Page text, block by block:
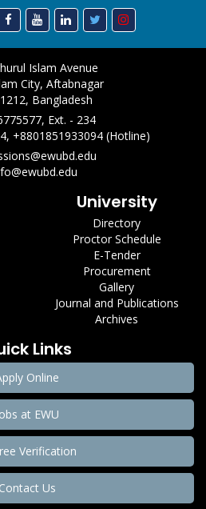
Islam Avenue
City, Aftabnagar
Bangladesh
Ext. - 234
+8801851933094 (Hotline)
University
Directory
Proctor Schedule
E-Tender
Procurement
Gallery
Journal and Publications
Archives
Links
Online
at EWU
Verification
Contact Us